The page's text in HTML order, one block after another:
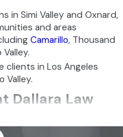
in Simi Valley and Oxnard,
and areas
Camarillo, Thousand
clients in Los Angeles
Valley.
Dallara Law
of thousands.